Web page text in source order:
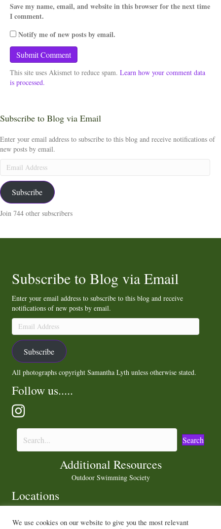
Save my name, email, and website in this browser for the next time
I comment.
Notify me of new posts by email.
This site uses Akismet to reduce spam. Learn how your comment data
is processed.
Subscribe to Blog via Email
Enter your email address to subscribe to this blog and receive notifications of
new posts by email.
Email
Address
Subscribe
Join 744 other subscribers
Subscribe to Blog via Email
Enter your email address to subscribe to this blog and receive
notifications of new posts by email.
Email
Address
Subscribe
All photographs copyright Samantha Lyth unless otherwise stated.
Follow us.....
Search
Additional Resources
Outdoor Swimming Society
Locations
We use cookies on our website to give you the most relevant